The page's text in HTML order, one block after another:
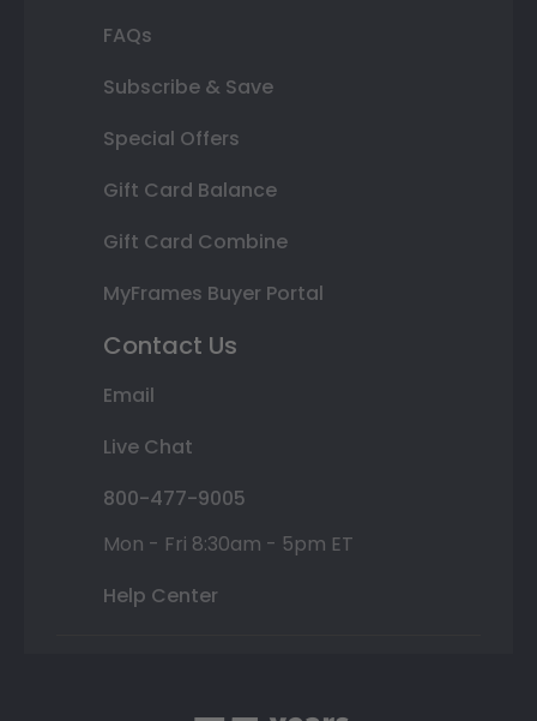
FAQs
Subscribe & Save
Special Offers
Gift Card Balance
Gift Card Combine
MyFrames Buyer Portal
Contact Us
Email
Live Chat
800-477-9005
Mon - Fri 8:30am - 5pm ET
Help Center